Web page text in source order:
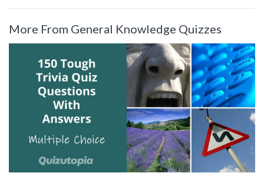
More From General Knowledge Quizzes